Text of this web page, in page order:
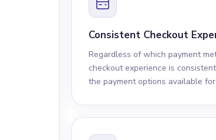
Consistent Checkout
Regardless of which payment
checkout experience is
the payment options available